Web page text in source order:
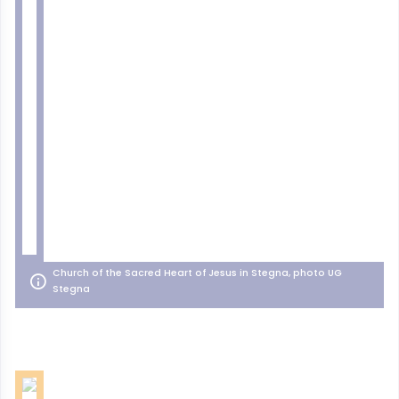
Church of the Sacred Heart of Jesus in Stegna, photo UG
Stegna